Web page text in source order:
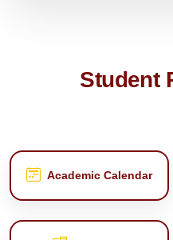
Student
Academic Calendar